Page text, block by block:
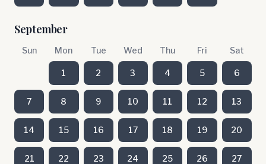
September
Sun Mon Tue Wed Thu Fri Sat
1 2 3 4 5 6
7 8 9 10 11 12 13
14 15 16 17 18 19 20
21 22 23 24 25 26 27